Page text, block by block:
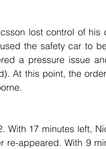
lost control of
the safety car to
a pressure issue
At this point, the
With 17 minutes left,
re-appeared. With 9